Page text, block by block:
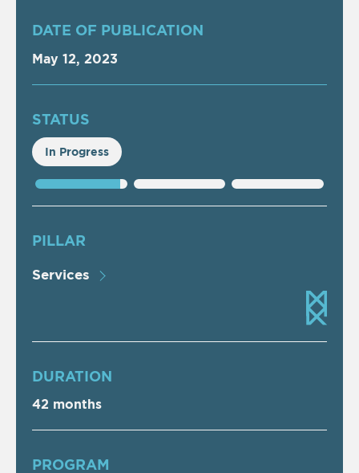
DATE OF PUBLICATION
May 12, 2023
STATUS
In Progress
PILLAR
Services
DURATION
42 months
PROGRAM